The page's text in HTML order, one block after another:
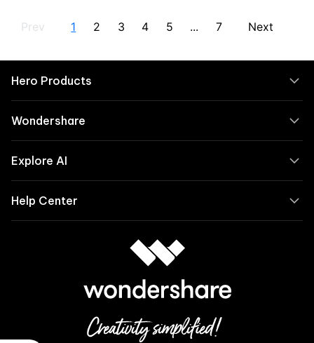
Prev 1 2 3 4 5 ... 7 Next
Hero Products
Wondershare
Explore AI
Help Center